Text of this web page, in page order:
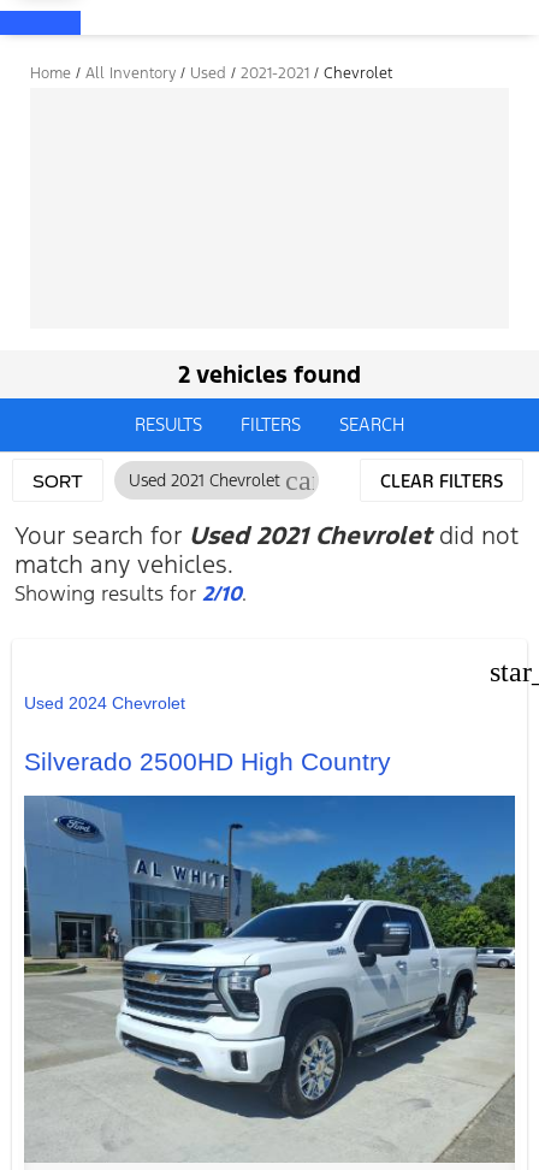
Home / All Inventory / Used / 2021-2021 / Chevrolet
2 vehicles found
RESULTS FILTERS SEARCH
SORT Used 2021 Chevrolet cancel CLEAR FILTERS
Your search for Used 2021 Chevroletdid not
match any vehicles.
Showing results for2/10.
Used 2024 Chevrolet
Silverado 2500HD High Country